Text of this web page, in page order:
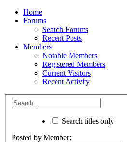
Home
Forums
Search Forums
Recent Posts
Members
Notable Members
Registered Members
Current Visitors
Recent Activity
Search titles only
Posted by Member: